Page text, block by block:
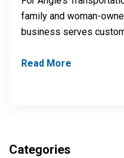
Categories
family and woman-
business serves
Read More